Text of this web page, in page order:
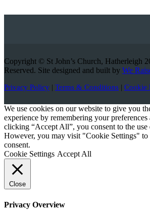
Copyright © St John’s Church, Hatherleigh
Reserved. Site designed and built by We
Privacy Policy | Terms & Conditions | Cookie
We use cookies on our website to give you
experience by remembering your
clicking “Accept All”, you consent to the
However, you may visit "Cookie Settings"
consent.
Cookie Settings Accept All
Close
Privacy Overview